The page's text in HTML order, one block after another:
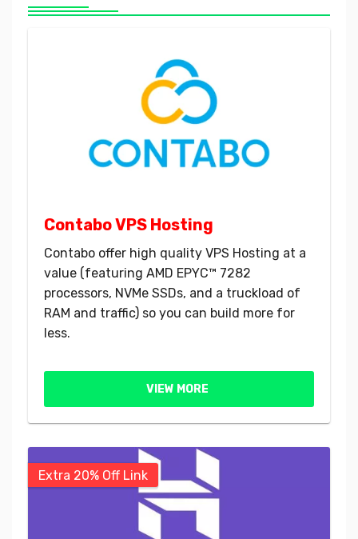
Contabo VPS Hosting
Contabo offer high quality VPS Hosting at a
value (featuring AMD EPYC™ 7282
processors, NVMe SSDs, and a truckload of
RAM and traffic) so you can build more for
less.
VIEW MORE
Extra 20% Off Link